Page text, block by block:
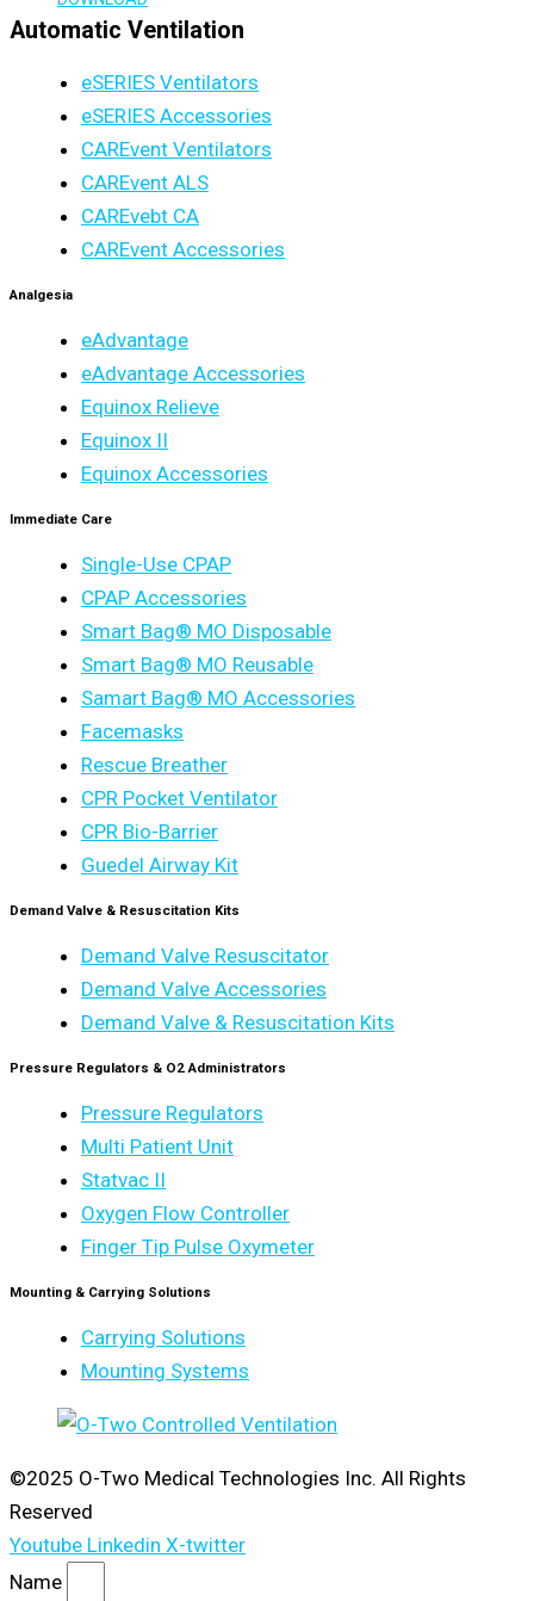
Automatic Ventilation
eSERIES Ventilators
eSERIES Accessories
CAREvent Ventilators
CAREvent ALS
CAREvebt CA
CAREvent Accessories
Analgesia
eAdvantage
eAdvantage Accessories
Equinox Relieve
Equinox II
Equinox Accessories
Immediate Care
Single-Use CPAP
CPAP Accessories
Smart Bag® MO Disposable
Smart Bag® MO Reusable
Samart Bag® MO Accessories
Facemasks
Rescue Breather
CPR Pocket Ventilator
CPR Bio-Barrier
Guedel Airway Kit
Demand Valve & Resuscitation Kits
Demand Valve Resuscitator
Demand Valve Accessories
Demand Valve & Resuscitation Kits
Pressure Regulators & O2 Administrators
Pressure Regulators
Multi Patient Unit
Statvac II
Oxygen Flow Controller
Finger Tip Pulse Oxymeter
Mounting & Carrying Solutions
Carrying Solutions
Mounting Systems
©2025 O-Two Medical Technologies Inc. All Rights
Reserved
Youtube Linkedin X-twitter
Name